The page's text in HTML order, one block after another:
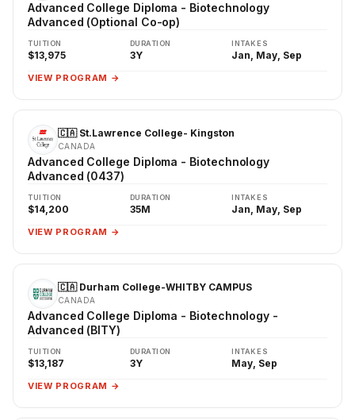
Advanced College Diploma - Biotechnology
Advanced (Optional Co-op)
TUITION
$13,975
DURATION
3Y
INTAKES
Jan, May, Sep
VIEW PROGRAM →
🇨🇦 St.Lawrence College- Kingston
CANADA
Advanced College Diploma - Biotechnology
Advanced (0437)
TUITION
$14,200
DURATION
35M
INTAKES
Jan, May, Sep
VIEW PROGRAM →
🇨🇦 Durham College-WHITBY CAMPUS
CANADA
Advanced College Diploma - Biotechnology -
Advanced (BITY)
TUITION
$13,187
DURATION
3Y
INTAKES
May, Sep
VIEW PROGRAM →